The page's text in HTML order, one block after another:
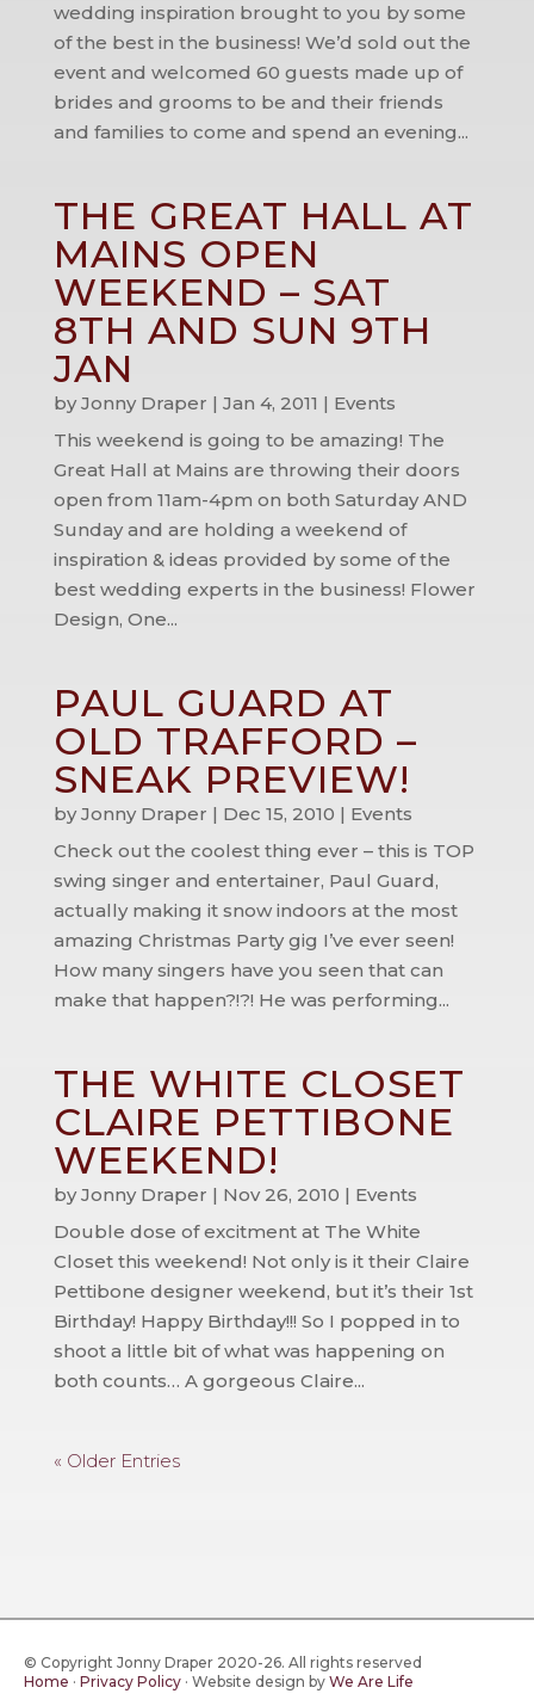
wedding inspiration brought to you by some
of the best in the business! We’d sold out the
event and welcomed 60 guests made up of
brides and grooms to be and their friends
and families to come and spend an evening...
THE GREAT HALL AT
MAINS OPEN
WEEKEND – SAT
8TH AND SUN 9TH
JAN
by Jonny Draper | Jan 4, 2011 | Events
This weekend is going to be amazing! The
Great Hall at Mains are throwing their doors
open from 11am-4pm on both Saturday AND
Sunday and are holding a weekend of
inspiration & ideas provided by some of the
best wedding experts in the business! Flower
Design, One...
PAUL GUARD AT
OLD TRAFFORD –
SNEAK PREVIEW!
byJonny Draper | Dec 15, 2010 | Events
Check out the coolest thing ever – this is TOP
swing singer and entertainer, Paul Guard,
actually making it snow indoors at the most
amazing Christmas Party gig I’ve ever seen!
How many singers have you seen that can
make that happen?!?! He was performing...
THE WHITE CLOSET
CLAIRE PETTIBONE
WEEKEND!
byJonny Draper | Nov 26, 2010 | Events
Double dose of excitment at The White
Closet this weekend! Not only is it their Claire
Pettibone designer weekend, but it’s their 1st
Birthday! Happy Birthday!!! So I popped in to
shoot a little bit of what was happening on
both counts… A gorgeous Claire...
« Older Entries
© Copyright Jonny Draper 2020-26. All rights reserved
Home · Privacy Policy · Website design by We Are Life